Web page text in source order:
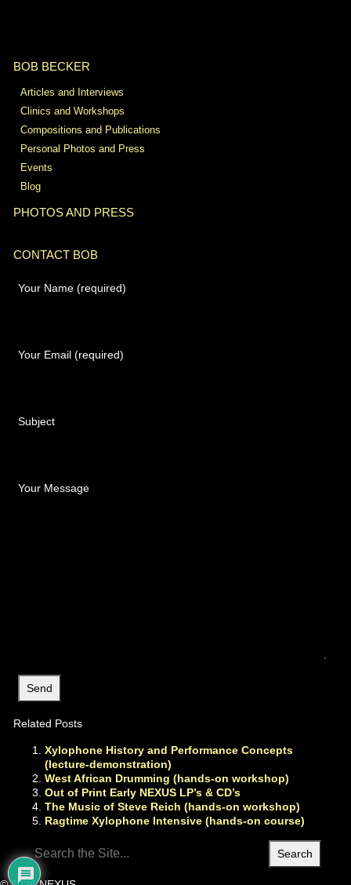
BOB BECKER
Articles and Interviews
Clinics and Workshops
Compositions and Publications
Personal Photos and Press
Events
Blog
PHOTOS AND PRESS
CONTACT BOB
Your Name (required)
Your Email (required)
Subject
Your Message
Related Posts
Xylophone History and Performance Concepts
(lecture-demonstration)
West African Drumming (hands-on workshop)
Out of Print Early NEXUS LP’s & CD’s
The Music of Steve Reich (hands-on workshop)
Ragtime Xylophone Intensive (hands-on course)
Search
for: